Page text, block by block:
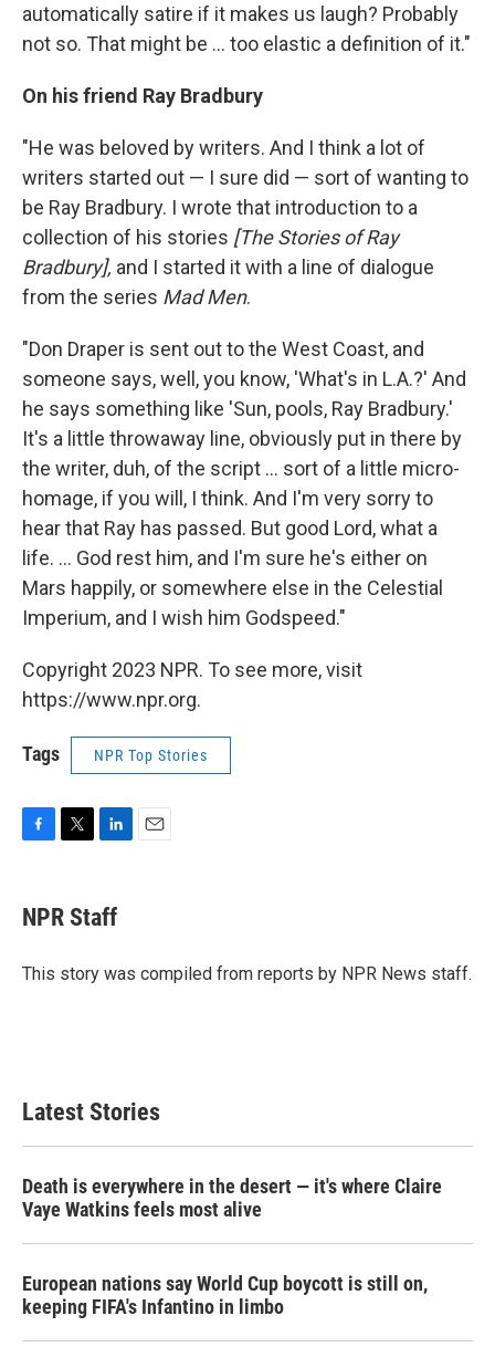
automatically satire if it makes us laugh? Probably
not so. That might be ... too elastic a definition of it."
On his friend Ray Bradbury
"He was beloved by writers. And I think a lot of
writers started out — I sure did — sort of wanting to
be Ray Bradbury. I wrote that introduction to a
collection of his stories [The Stories of Ray
Bradbury], and I started it with a line of dialogue
from the series Mad Men.
"Don Draper is sent out to the West Coast, and
someone says, well, you know, 'What's in L.A.?' And
he says something like 'Sun, pools, Ray Bradbury.'
It's a little throwaway line, obviously put in there by
the writer, duh, of the script ... sort of a little micro-
homage, if you will, I think. And I'm very sorry to
hear that Ray has passed. But good Lord, what a
life. ... God rest him, and I'm sure he's either on
Mars happily, or somewhere else in the Celestial
Imperium, and I wish him Godspeed."
Copyright 2023 NPR. To see more, visit
https://www.npr.org.
Tags NPR Top Stories
e
b
o
t
t
r
k
e
I
NPR Staff
This story was compiled from reports by NPR News staff.
Latest Stories
Death is everywhere in the desert — it's where Claire
Vaye Watkins feels most alive
European nations say World Cup boycott is still on,
keeping FIFA's Infantino in limbo